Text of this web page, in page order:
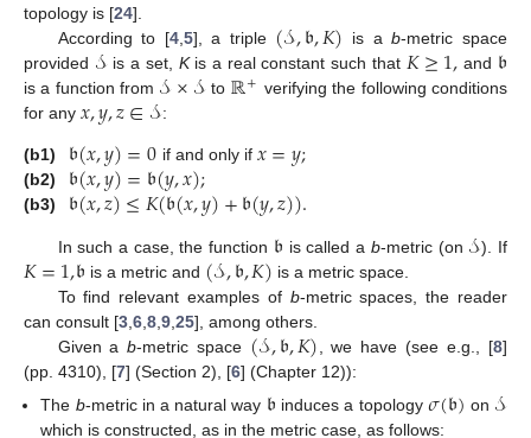
topology is [24].
According to [4, 5], a triple (𝒮,𝔟,𝐾) is ab-metric space
provided 𝒮is a set, Kis a real constant such that 𝐾≥1, and 𝔟
is a function from 𝒮×𝒮to ℝ+ verifying the following conditions
for any 𝑥,𝑦,𝑧∈𝒮:
(b1) 𝔟(𝑥,𝑦)=0 if and only if 𝑥=𝑦;
(b2) 𝔟(𝑥,𝑦)=𝔟(𝑦,𝑥);
(b3) 𝔟(𝑥,𝑧)≤𝐾(𝔟(𝑥,𝑦)+𝔟(𝑦,𝑧)).
In such a case, the function 𝔟 is called a b-metric (on 𝒮). If
𝐾=1,𝔟 is a metric and (𝒮,𝔟,𝐾) is a metric space.
To find relevant examples of b-metric spaces, the reader
can consult [3 6 8 9 25], among others.
Given ab-metric space (𝒮,𝔟,𝐾) , we have (see e.g., [8]
(pp. 4310), [7] (Section 2), [6] (Chapter 12)):
The b-metric in a natural way 𝔟 induces a topology 𝜎(𝔟) on 𝒮
which is constructed, as in the metric case, as follows: